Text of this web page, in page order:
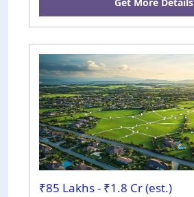
₹85 Lakhs - ₹1.8 Cr (est.)